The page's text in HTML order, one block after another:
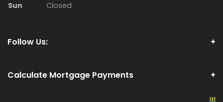
Sun
Closed
Follow Us:
Calculate Mortgage Payments